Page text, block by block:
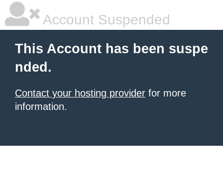
Account Suspended
This Account has been suspe
nded.
Contact your hosting provider for more
information.